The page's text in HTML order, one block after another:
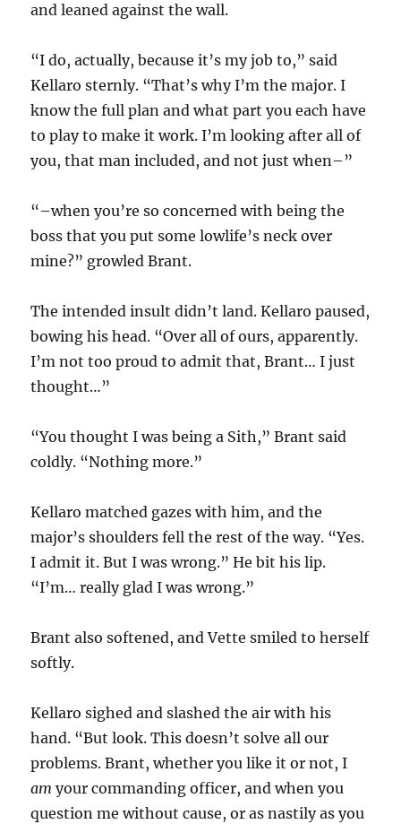
and leaned against the wall.
“I do, actually, because it’s my job to,” said
Kellaro sternly. “That’s why I’m the major. I
know the full plan and what part you each have
to play to make it work. I’m looking after all of
you, that man included, and not just when–”
“–when you’re so concerned with being the
boss that you put some lowlife’s neck over
mine?” growled Brant.
The intended insult didn’t land. Kellaro paused,
bowing his head. “Over all of ours, apparently.
I’m not too proud to admit that, Brant… I just
thought…”
“You thought I was being a Sith,” Brant said
coldly. “Nothing more.”
Kellaro matched gazes with him, and the
major’s shoulders fell the rest of the way. “Yes.
I admit it. But I was wrong.” He bit his lip.
“I’m… really glad I was wrong.”
Brant also softened, and Vette smiled to herself
softly.
Kellaro sighed and slashed the air with his
hand. “But look. This doesn’t solve all our
problems. Brant, whether you like it or not, I
am your commanding officer, and when you
question me without cause, or as nastily as you